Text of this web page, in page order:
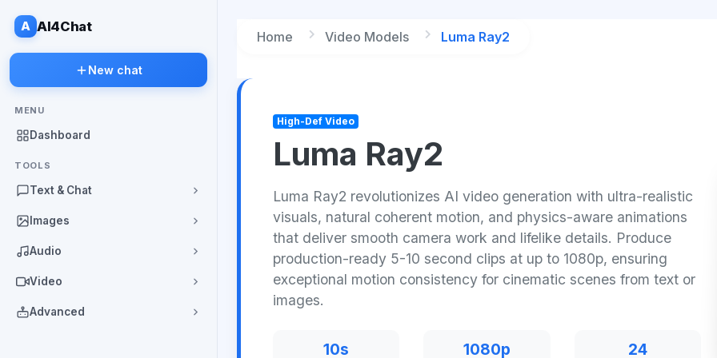
A AI4Chat
New chat
MENU
Dashboard
TOOLS
Text & Chat
Images
Audio
Video
Advanced
Home Video Models Luma Ray2
High-Def Video
Luma Ray2
Luma Ray2 revolutionizes AI video generation with ultra-realistic
visuals, natural coherent motion, and physics-aware animations
that deliver smooth camera work and lifelike details. Produce
production-ready 5-10 second clips at up to 1080p, ensuring
exceptional motion consistency for cinematic scenes from text or
images.
10s 1080p 24